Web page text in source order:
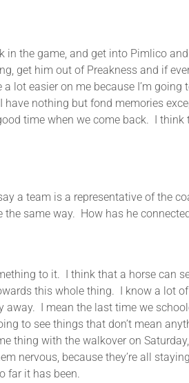
in the game, and get into Pimlico
get him out of Preakness and if
easier on me because I’m
nothing but fond memories
time when we come back. I
a team is a representative of the
same way. How has he
to it. I think that a horse can
this whole thing. I know a lot
away. I mean the last time we
to see things that don’t mean
thing with the walkover on
nervous, because they’re all
far it has been.